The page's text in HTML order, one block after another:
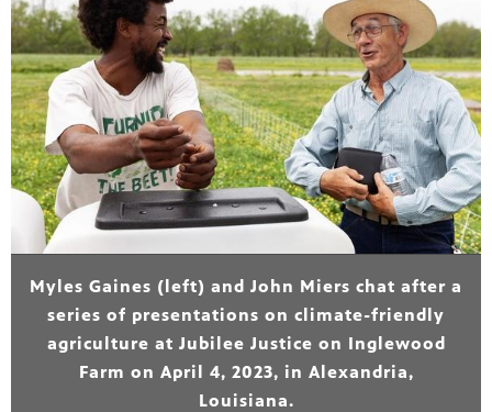
Myles Gaines (left) and John Miers chat after a
series of presentations on climate-friendly
agriculture at Jubilee Justice on Inglewood
Farm on April 4, 2023, in Alexandria,
Louisiana.